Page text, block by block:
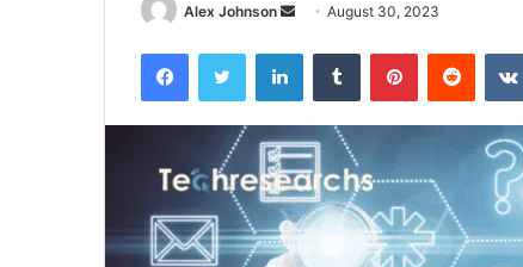
Alex Johnson
SendAugust 30, 2023
FacebookTwitter LinkedInTumblr PinterestReddit